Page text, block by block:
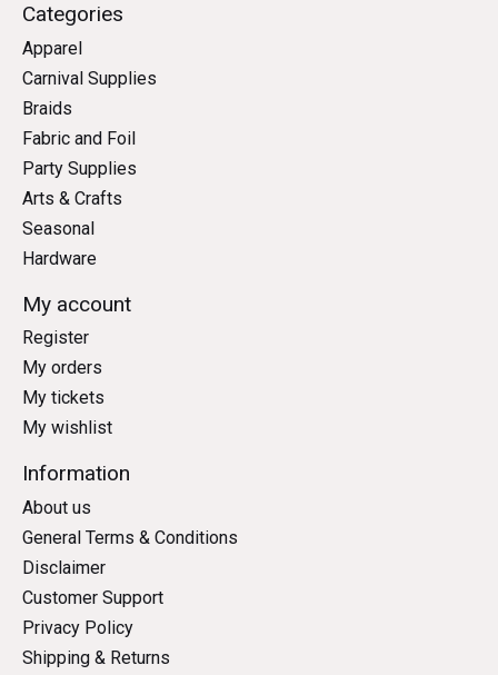
Categories
Apparel
Carnival Supplies
Braids
Fabric and Foil
Party Supplies
Arts & Crafts
Seasonal
Hardware
My account
Register
My orders
My tickets
My wishlist
Information
About us
General Terms & Conditions
Disclaimer
Customer Support
Privacy Policy
Shipping & Returns